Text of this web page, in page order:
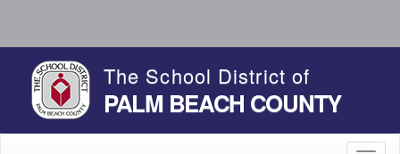
The School District of
PALM BEACH COUNTY